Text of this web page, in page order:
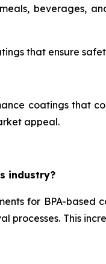
beverages,
that ensure
coatings that
appeal.
industry?
for BPA-based
This